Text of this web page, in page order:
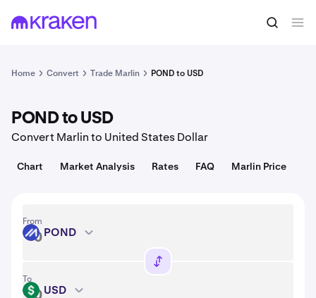
1 POND = 0.00075 USD Convert
Home Convert Trade Marlin POND to USD
POND to USD
Convert Marlin to United States Dollar
Chart Market Analysis Rates FAQ Marlin Price
From
POND POND
To
USD USD